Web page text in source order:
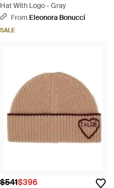
Hat With Logo - Gray
From Eleonora Bonucci
SALE
$541$396